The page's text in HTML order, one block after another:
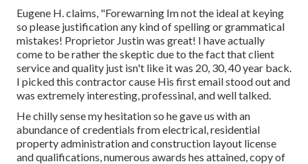
Eugene H. claims, "Forewarning Im not the ideal at keying
so please justification any kind of spelling or grammatical
mistakes! Proprietor Justin was great! I have actually
come to be rather the skeptic due to the fact that client
service and quality just isn't like it was 20, 30, 40 year back.
I picked this contractor cause His first email stood out and
was extremely interesting, professinal, and well talked.
He chilly sense my hesitation so he gave us with an
abundance of credentials from electrical, residential
property administration and construction layout license
and qualifications, numerous awards hes attained, copy of